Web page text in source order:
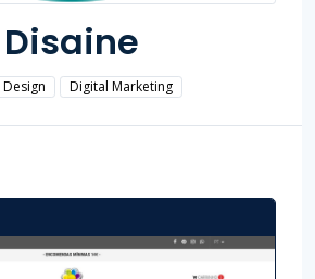
Disaine
Digital Marketing